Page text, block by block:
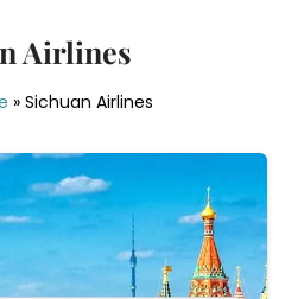
Airlines
» Sichuan Airlines